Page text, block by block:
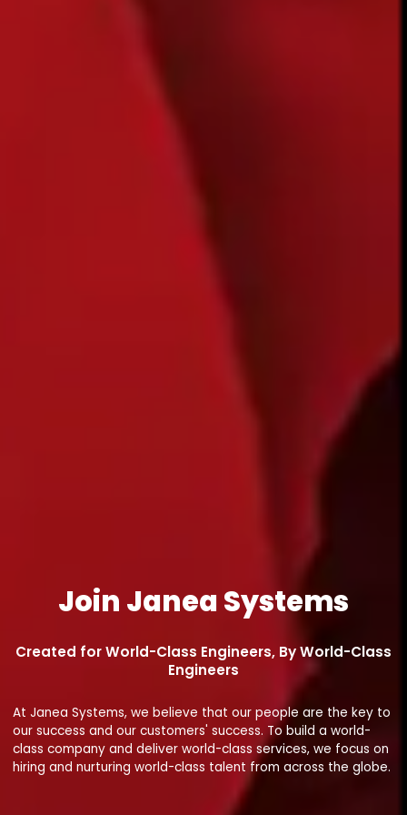
Join Janea Systems
Created for World-Class Engineers, By World-Class
Engineers
At Janea Systems, we believe that our people are the key to
our success and our customers' success. To build a world-
class company and deliver world-class services, we focus on
hiring and nurturing world-class talent from across the globe.